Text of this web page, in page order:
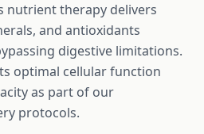
nutrient therapy delivers
and antioxidants
digestive limitations.
optimal cellular function
as part of our
protocols.